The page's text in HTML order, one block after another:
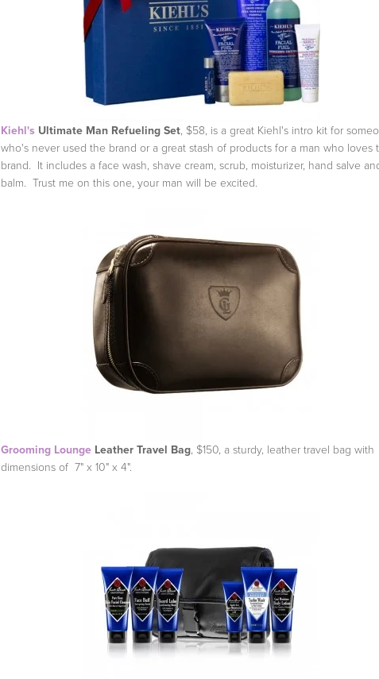
Kiehl's Ultimate Man Refueling Set, $58, is a great Kiehl's intro kit for
who's never used the brand or a great stash of products for a man who loves
brand. It includes a face wash, shave cream, scrub, moisturizer, hand salve
balm. Trust me on this one, your man will be excited.
Grooming Lounge Leather Travel Bag, $150, a sturdy, leather travel bag with
dimensions of 7" x 10" x 4".